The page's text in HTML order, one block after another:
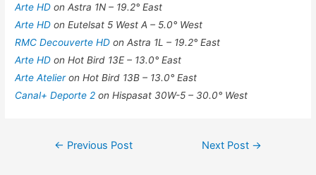
Arte HDon Astra 1N – 19.2° East
Arte HDon Eutelsat 5 West A – 5.0° West
RMC Decouverte HDon Astra 1L – 19.2° East
Arte HDon Hot Bird 13E – 13.0° East
Arte Atelieron Hot Bird 13B – 13.0° East
Canal+ Deporte 2on Hispasat 30W-5 – 30.0° West
Post
← Previous Post Next Post →